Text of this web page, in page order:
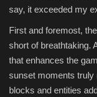
say, it exceeded my
First and foremost,
short of breathtaking.
that enhances the
sunset moments
blocks and entities